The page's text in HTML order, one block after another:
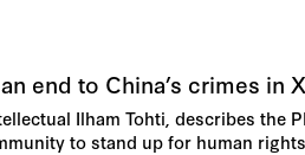
end to China’s crimes in
Ilham Tohti, describes the
to stand up for human